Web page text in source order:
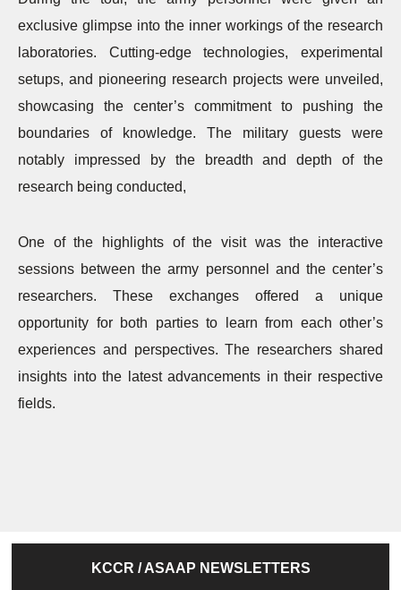
exclusive glimpse into the inner workings of the research
laboratories. Cutting-edge technologies, experimental
setups, and pioneering research projects were unveiled,
showcasing the center’s commitment to pushing the
boundaries of knowledge. The military guests were
notably impressed by the breadth and depth of the
research being conducted,
One of the highlights of the visit was the interactive
sessions between the army personnel and the center’s
researchers. These exchanges offered a unique
opportunity for both parties to learn from each other’s
experiences and perspectives. The researchers shared
insights into the latest advancements in their respective
fields.
KCCR / ASAAP NEWSLETTERS